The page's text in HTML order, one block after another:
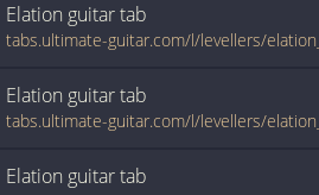
Elation guitartab
tabs.ultimate-guitar.com/l/levellers/
Elation guitartab
tabs.ultimate-guitar.com/l/levellers/
Elation guitartab